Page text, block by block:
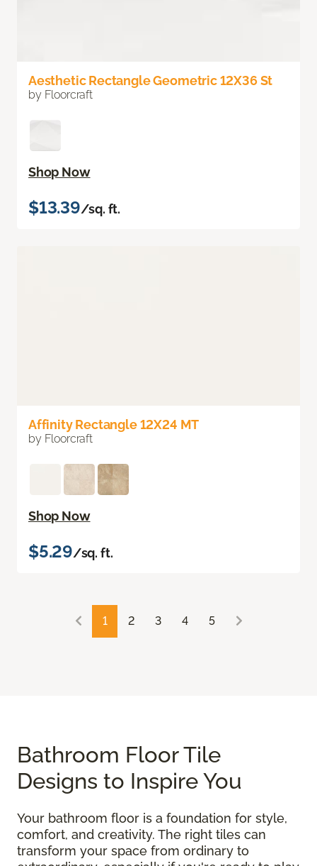
Aesthetic Rectangle Geometric 12X36 St
by Floorcraft
Shop Now
$13.39/sq. ft.
Affinity Rectangle 12X24 MT
by Floorcraft
Shop Now
$5.29/sq. ft.
1 2 3 4 5
Bathroom Floor Tile
Designs to Inspire You
Your bathroom floor is a foundation for style,
comfort, and creativity. The right tiles can
transform your space from ordinary to